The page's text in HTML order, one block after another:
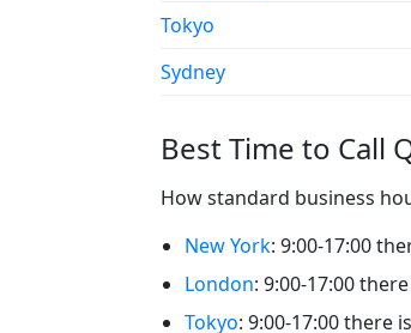
Tokyo
Sydney
Best Time to Call
How standard business
New York: 9:00-17:00
London: 9:00-17:00
Tokyo: 9:00-17:00 there